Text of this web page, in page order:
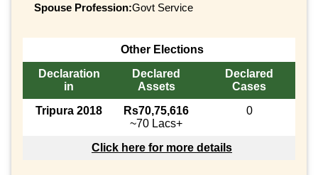
Spouse Profession:Govt Service
Other Elections
Declaration
in
Declared
Assets
Declared
Cases
Tripura 2018
Rs70,75,616
~70 Lacs+
0
Click here for more details